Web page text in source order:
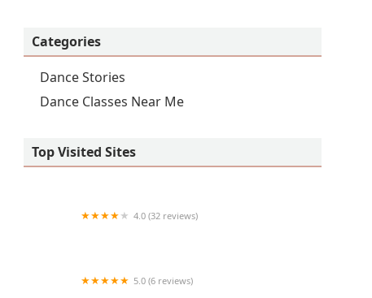
Categories
Dance Stories
Dance Classes Near Me
Top Visited Sites
4.0 (32 reviews)
5.0 (6 reviews)